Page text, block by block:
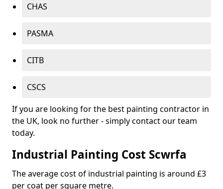
CHAS
PASMA
CITB
CSCS
If you are looking for the best painting contractor in
the UK, look no further - simply contact our team
today.
Industrial Painting Cost Scwrfa
The average cost of industrial painting is around £3
per coat per square metre.